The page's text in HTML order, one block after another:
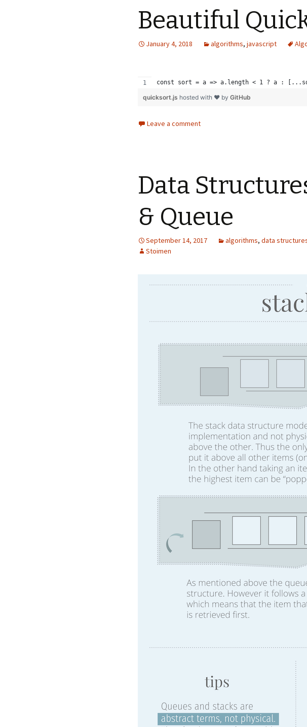
Beautiful
January 4, 2018 algorithms, javascript
const sort = a => a.length < 1 ? a :
quicksort.js hosted with ❤ by GitHub
Leave a comment
Data
& Queue
September 14, 2017 algorithms, data
Stoimen